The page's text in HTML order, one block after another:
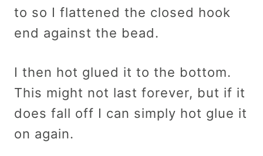
to so I flattened the closed hook
end against the bead.
I then hot glued it to the bottom.
This might not last forever, but if it
does fall off I can simply hot glue it
on again.